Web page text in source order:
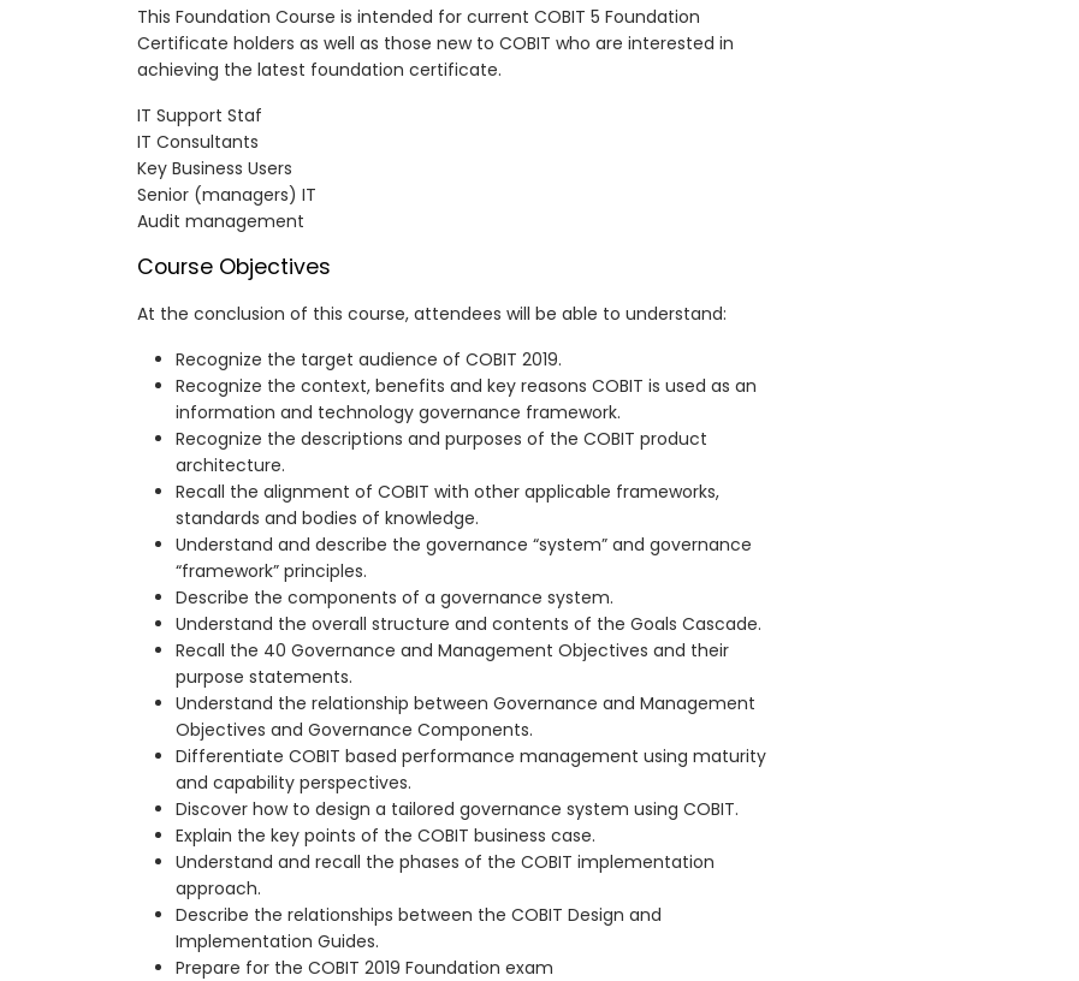
This Foundation Course is intended for current COBIT 5 Foundation
Certificate holders as well as those new to COBIT who are interested in
achieving the latest foundation certificate.
IT Support Staf
IT Consultants
Key Business Users
Senior (managers) IT
Audit management
Course Objectives
At the conclusion of this course, attendees will be able to understand:
Recognize the target audience of COBIT 2019.
Recognize the context, benefits and key reasons COBIT is used as an
information and technology governance framework.
Recognize the descriptions and purposes of the COBIT product
architecture.
Recall the alignment of COBIT with other applicable frameworks,
standards and bodies of knowledge.
Understand and describe the governance “system” and governance
“framework” principles.
Describe the components of a governance system.
Understand the overall structure and contents of the Goals Cascade.
Recall the 40 Governance and Management Objectives and their
purpose statements.
Understand the relationship between Governance and Management
Objectives and Governance Components.
Differentiate COBIT based performance management using maturity
and capability perspectives.
Discover how to design a tailored governance system using COBIT.
Explain the key points of the COBIT business case.
Understand and recall the phases of the COBIT implementation
approach.
Describe the relationships between the COBIT Design and
Implementation Guides.
Prepare for the COBIT 2019 Foundation exam